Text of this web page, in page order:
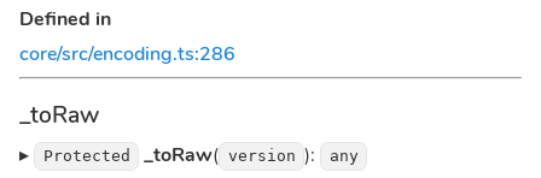
Defined in
core/src/encoding.ts:286
_toRaw
▸ Protected _toRaw( version ): any